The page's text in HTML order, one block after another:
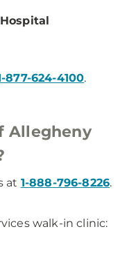
877-624-4100.
Allegheny
at 1-888-796-8226.
walk-in clinic: